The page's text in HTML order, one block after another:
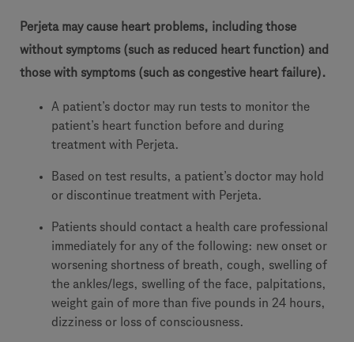
Perjeta may cause heart problems, including those
without symptoms (such as reduced heart function) and
those with symptoms (such as congestive heart failure).
A patient’s doctor may run tests to monitor the
patient’s heart function before and during
treatment with Perjeta.
Based on test results, a patient’s doctor may hold
or discontinue treatment with Perjeta.
Patients should contact a health care professional
immediately for any of the following: new onset or
worsening shortness of breath, cough, swelling of
the ankles/legs, swelling of the face, palpitations,
weight gain of more than five pounds in 24 hours,
dizziness or loss of consciousness.